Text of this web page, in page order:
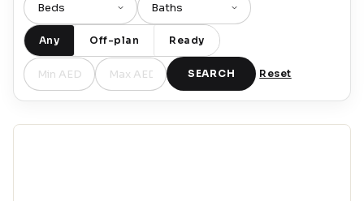
Any Off-plan Ready
SEARCH Reset